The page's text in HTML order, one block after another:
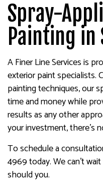
Spray-
Painting in
A Finer Line Services is
exterior paint specialists.
painting techniques, our
time and money while
results as any other
your investment, there’s
To schedule a
4969 today. We can’t
should you.